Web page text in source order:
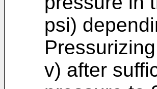
psi)
v) after